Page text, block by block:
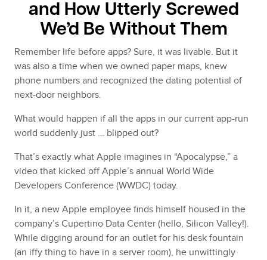
and How Utterly Screwed
We’d Be Without Them
Remember life before apps? Sure, it was livable. But it
was also a time when we owned paper maps, knew
phone numbers and recognized the dating potential of
next-door neighbors.
What would happen if all the apps in our current app-run
world suddenly just … blipped out?
That’s exactly what Apple imagines in “Apocalypse,” a
video that kicked off Apple’s annual World Wide
Developers Conference (WWDC) today.
In it, a new Apple employee finds himself housed in the
company’s Cupertino Data Center (hello, Silicon Valley!).
While digging around for an outlet for his desk fountain
(an iffy thing to have in a server room), he unwittingly